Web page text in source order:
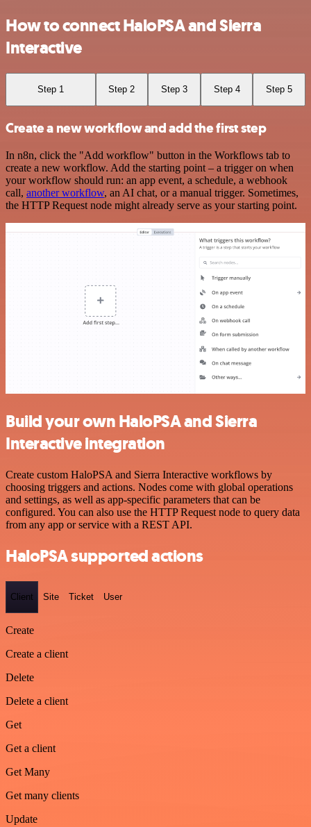
How to connect HaloPSA and Sierra
Interactive
Step 1 Step 2 Step 3 Step 4 Step 5
Create a new workflow and add the first step
In n8n, click the "Add workflow" button in the Workflows tab to
create a new workflow. Add the starting point – a trigger on when
your workflow should run: an app event, a schedule, a webhook
call, another workflow, an AI chat, or a manual trigger. Sometimes,
the HTTP Request node might already serve as your starting point.
Build your own HaloPSA and Sierra
Interactive integration
Create custom HaloPSA and Sierra Interactive workflows by
choosing triggers and actions. Nodes come with global operations
and settings, as well as app-specific parameters that can be
configured. You can also use the HTTP Request node to query data
from any app or service with a REST API.
HaloPSA supported actions
Client Site Ticket User
Create
Create a client
Delete
Delete a client
Get
Get a client
Get Many
Get many clients
Update